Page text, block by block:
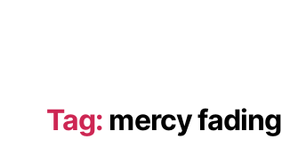
Tag: mercy fading